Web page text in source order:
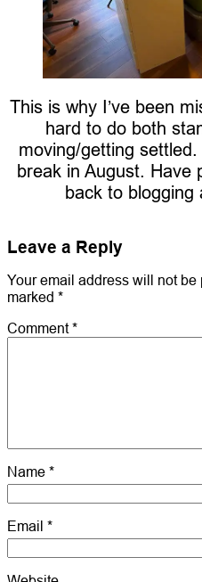
This is why I’ve been
hard to do both
moving/getting
break in August. Have
back to blogging
Leave a Reply
Your email address will not be
marked *
Comment*
Name *
Email *